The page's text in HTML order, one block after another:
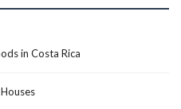
in Costa Rica